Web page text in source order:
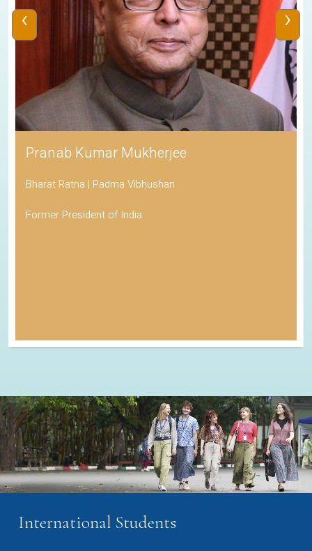
Pranab Kumar Mukherjee
Bharat Ratna | Padma Vibhushan
Former President of India
‹ ›
International Students